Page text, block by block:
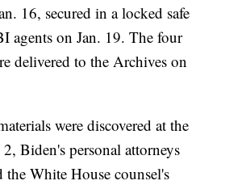
16, secured in a locked safe
agents on Jan. 19. The four
delivered to the Archives on
were discovered at the
Biden's personal attorneys
the White House counsel's